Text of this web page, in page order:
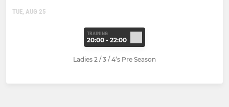
TUE, AUG 25
TRAINING
20:00 - 22:00
Ladies 2 / 3 / 4’s Pre Season